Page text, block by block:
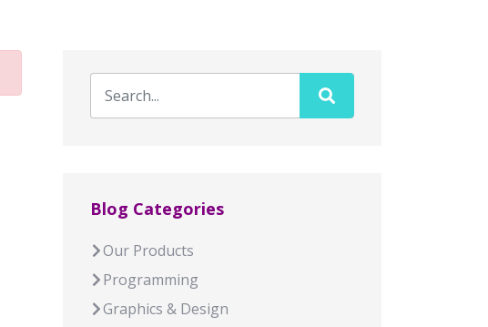
Blog Categories
Our Products
Programming
Graphics & Design